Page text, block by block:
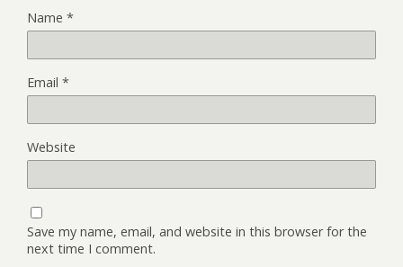
Name *
Email *
Website
Save my name, email, and website in this browser for the
next time I comment.